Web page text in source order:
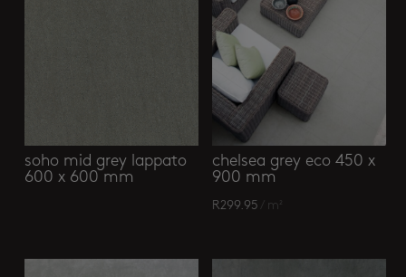
soho mid grey lappato
600 x 600 mm
chelsea grey eco 450 x
900 mm
R299.95 / m²